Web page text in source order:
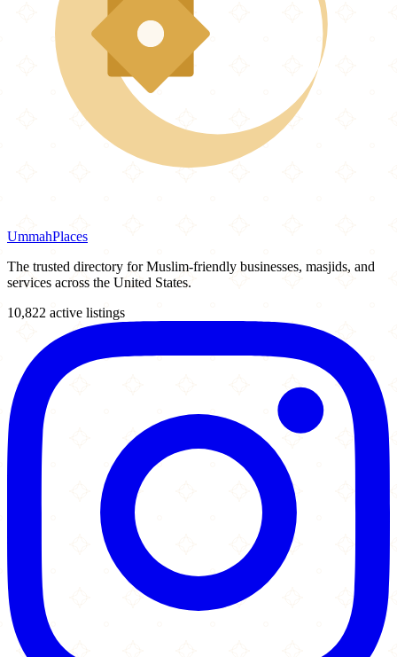
UmmahPlaces
The trusted directory for Muslim-friendly businesses, masjids, and
services across the United States.
10,822 active listings